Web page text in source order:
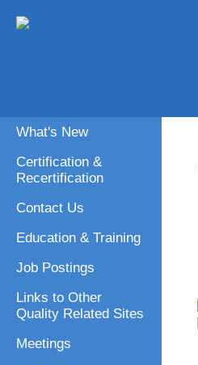
What's New
Certification &
Recertification
Contact Us
Education & Training
Job Postings
Links to Other
Quality Related Sites
Meetings